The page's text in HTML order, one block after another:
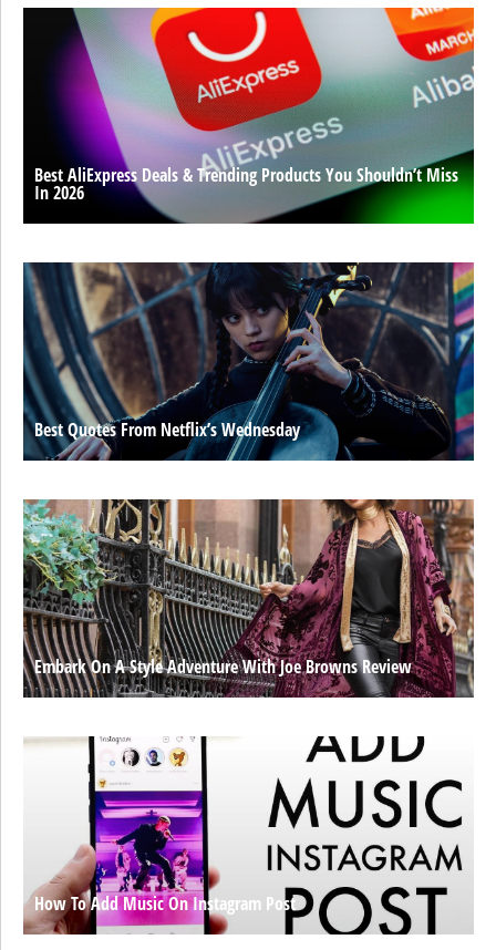
Best AliExpress Deals & Trending Products You Shouldn’t Miss
In 2026
Best Quotes From Netflix’s Wednesday
Embark On A Style Adventure With Joe Browns Review
How To Add Music On Instagram Post